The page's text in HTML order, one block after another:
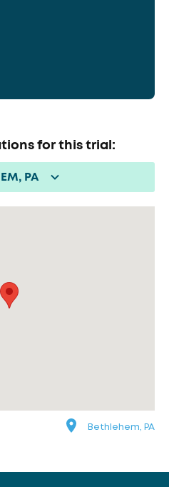
for this trial:
PA
Bethlehem, PA